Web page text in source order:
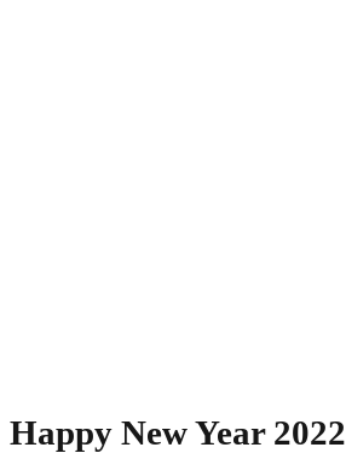
Happy New Year 2022